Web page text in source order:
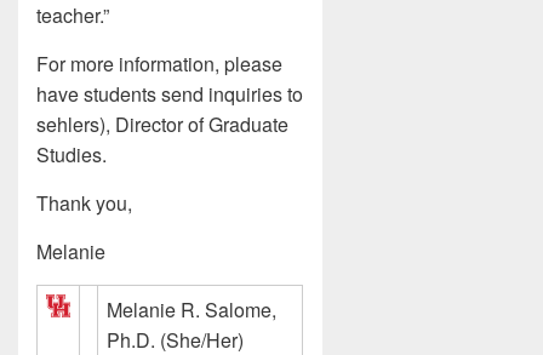
teacher.”
For more information, please
have students send inquiries to
sehlers), Director of Graduate
Studies.
Thank you,
Melanie
Melanie R. Salome,
Ph.D. (She/Her)